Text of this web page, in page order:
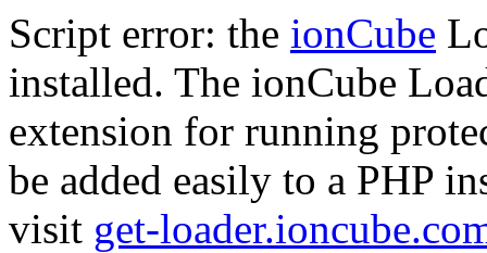
Script error: the ionCube
installed. The ionCube
extension for running
be added easily to a PHP
visit get-